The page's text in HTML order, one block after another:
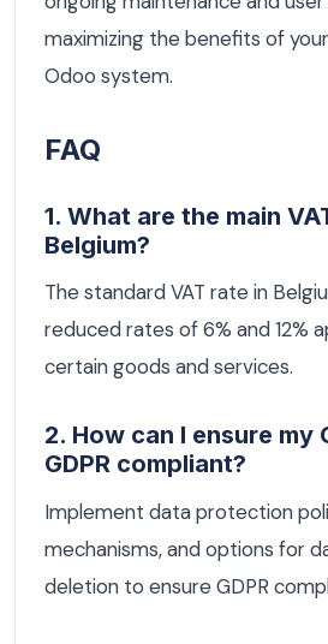
maximizing the benefits of
Odoo system.
FAQ
1. What are the main
Belgium?
The standard VAT rate in
reduced rates of 6% and 12%
certain goods and services.
2. How can I ensure my
GDPR compliant?
Implement data protection
mechanisms, and options for
deletion to ensure GDPR